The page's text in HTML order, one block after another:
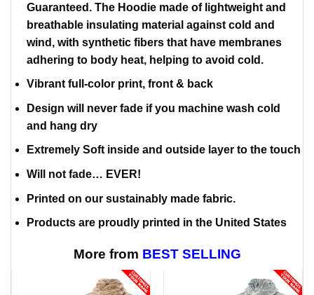
Guaranteed. The Hoodie made of lightweight and
breathable insulating material against cold and
wind, with synthetic fibers that have membranes
adhering to body heat, helping to avoid cold.
Vibrant full-color print, front & back
Design will never fade if you machine wash cold
and hang dry
Extremely Soft inside and outside layer to the touch
Will not fade… EVER!
Printed on our sustainably made fabric.
Products are proudly printed in the United States
More from BEST SELLING